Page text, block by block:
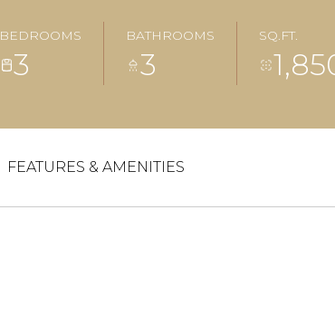
BEDROOMS
3
BATHROOMS
3
SQ.FT.
FEATURES & AMENITIES